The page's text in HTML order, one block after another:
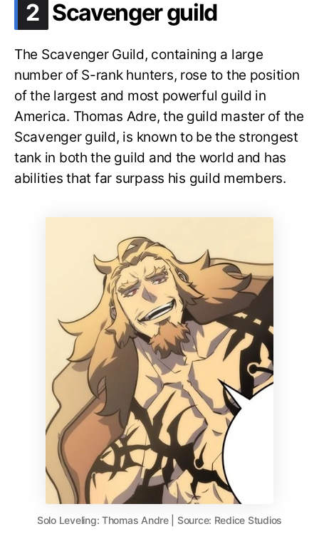
2 .
Scavenger guild
The Scavenger Guild, containing a large
number of S-rank hunters, rose to the position
of the largest and most powerful guild in
America. Thomas Adre, the guild master of the
Scavenger guild, is known to be the strongest
tank in both the guild and the world and has
abilities that far surpass his guild members.
Solo Leveling: Thomas Andre | Source: Redice Studios